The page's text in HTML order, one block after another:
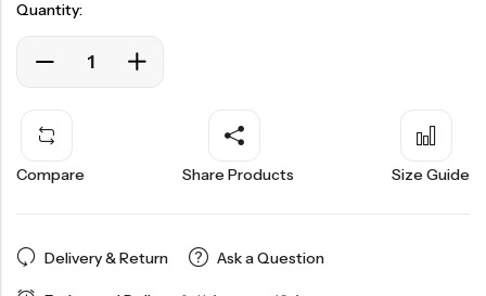
Quantity:
Compare Share Products Size Guide
Delivery & Return Ask a Question